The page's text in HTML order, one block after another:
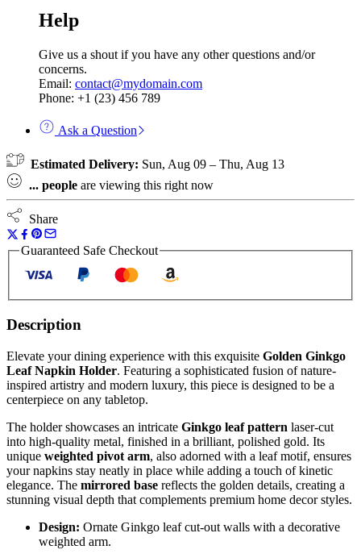
Help
Give us a shout if you have any other questions and/or
concerns.
Email: contact@mydomain.com
Phone: +1 (23) 456 789
Ask a Question
Estimated Delivery: Sun, Aug 09 – Thu, Aug 13
... people are viewing this right now
Share
Guaranteed Safe Checkout
Description
Elevate your dining experience with this exquisite Golden Ginkgo
Leaf Napkin Holder. Featuring a sophisticated fusion of nature-
inspired artistry and modern luxury, this piece is designed to be a
centerpiece on any tabletop.
The holder showcases an intricate Ginkgo leaf pattern laser-cut
into high-quality metal, finished in a brilliant, polished gold. Its
unique weighted pivot arm, also adorned with a leaf motif, ensures
your napkins stay neatly in place while adding a touch of kinetic
elegance. The mirrored base reflects the golden details, creating a
stunning visual depth that complements premium home decor styles.
Design: Ornate Ginkgo leaf cut-out walls with a decorative
weighted arm.